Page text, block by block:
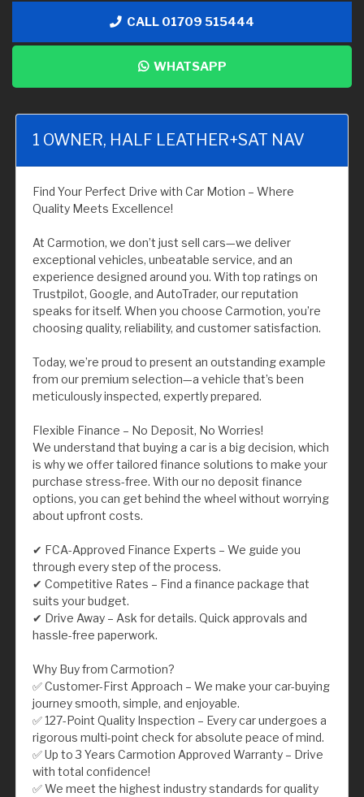
CALL 01709 515444
WHATSAPP
1 OWNER, HALF LEATHER+SAT NAV
Find Your Perfect Drive with Car Motion – Where
Quality Meets Excellence!
At Carmotion, we don’t just sell cars—we deliver
exceptional vehicles, unbeatable service, and an
experience designed around you. With top ratings on
Trustpilot, Google, and AutoTrader, our reputation
speaks for itself. When you choose Carmotion, you’re
choosing quality, reliability, and customer satisfaction.
Today, we’re proud to present an outstanding example
from our premium selection—a vehicle that’s been
meticulously inspected, expertly prepared.
Flexible Finance – No Deposit, No Worries!
We understand that buying a car is a big decision, which
is why we offer tailored finance solutions to make your
purchase stress-free. With our no deposit finance
options, you can get behind the wheel without worrying
about upfront costs.
✔ FCA-Approved Finance Experts – We guide you
through every step of the process.
✔ Competitive Rates – Find a finance package that
suits your budget.
✔ Drive Away – Ask for details. Quick approvals and
hassle-free paperwork.
Why Buy from Carmotion?
✅ Customer-First Approach – We make your car-buying
journey smooth, simple, and enjoyable.
✅ 127-Point Quality Inspection – Every car undergoes a
rigorous multi-point check for absolute peace of mind.
✅ Up to 3 Years Carmotion Approved Warranty – Drive
with total confidence!
✅ We meet the highest industry standards for quality